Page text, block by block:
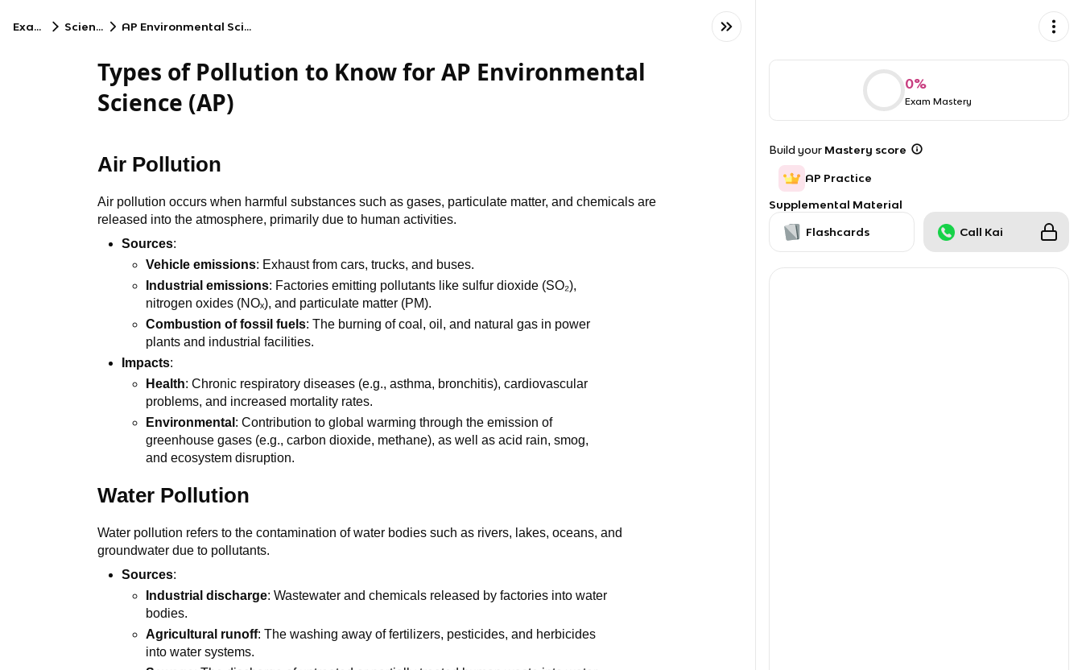
Exams Science AP Environmental Science
Types of Pollution to Know for AP Environmental
Science (AP)
Air Pollution
Air pollution occurs when harmful substances such as gases, particulate matter, and chemicals are
released into the atmosphere, primarily due to human activities.
Sources:
Vehicle emissions: Exhaust from cars, trucks, and buses.
Industrial emissions: Factories emitting pollutants like sulfur dioxide (SO₂),
nitrogen oxides (NOₓ), and particulate matter (PM).
Combustion of fossil fuels: The burning of coal, oil, and natural gas in power
plants and industrial facilities.
Impacts:
Health: Chronic respiratory diseases (e.g., asthma, bronchitis), cardiovascular
problems, and increased mortality rates.
Environmental : Contribution to global warming through the emission of
greenhouse gases (e.g., carbon dioxide, methane), as well as acid rain, smog,
and ecosystem disruption.
Water Pollution
Water pollution refers to the contamination of water bodies such as rivers, lakes, oceans, and
groundwater due to pollutants.
Sources:
Industrial discharge: Wastewater and chemicals released by factories into water
bodies.
Agricultural runoff: The washing away of fertilizers, pesticides, and herbicides
into water systems.
0%
Exam Mastery
Build your Mastery score
AP Practice
Supplemental Material
Flashcards Call Kai